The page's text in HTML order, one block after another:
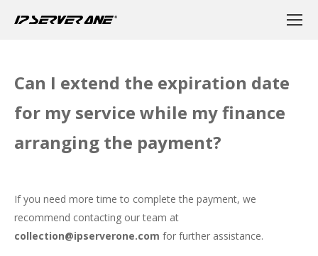
Can I extend the expiration date
for my service while my finance
arranging the payment?
If you need more time to complete the payment, we
recommend contacting our team at
collection@ipserverone.com for further assistance.